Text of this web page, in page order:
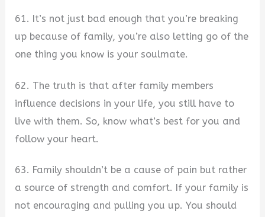
61. It’s not just bad enough that you’re breaking
up because of family, you’re also letting go of the
one thing you know is your soulmate.
62. The truth is that after family members
influence decisions in your life, you still have to
live with them. So, know what’s best for you and
follow your heart.
63. Family shouldn’t be a cause of pain but rather
a source of strength and comfort. If your family is
not encouraging and pulling you up. You should